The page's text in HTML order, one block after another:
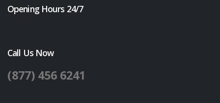
Opening Hours 24/7
Call Us Now
(877) 456 6241